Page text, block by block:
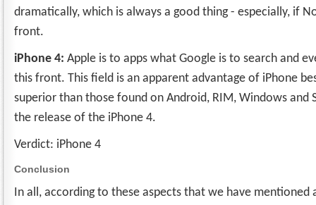
dramatically, which is always a good thing - especially, if
front.
iPhone 4: Apple is to apps what Google is to search and
this front. This field is an apparent advantage of iPhone
superior than those found on Android, RIM, Windows
the release of the iPhone 4.
Verdict: iPhone 4
Conclusion
In all, according to these aspects that we have mentioned